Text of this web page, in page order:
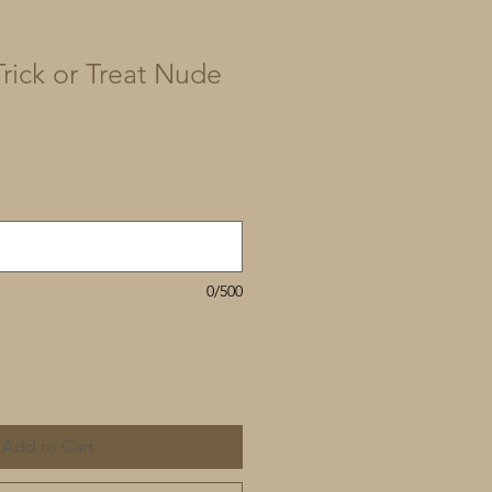
or Treat Nude
0/500
Add to Cart